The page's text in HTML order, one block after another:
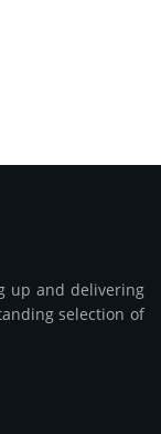
up and delivering
selection of